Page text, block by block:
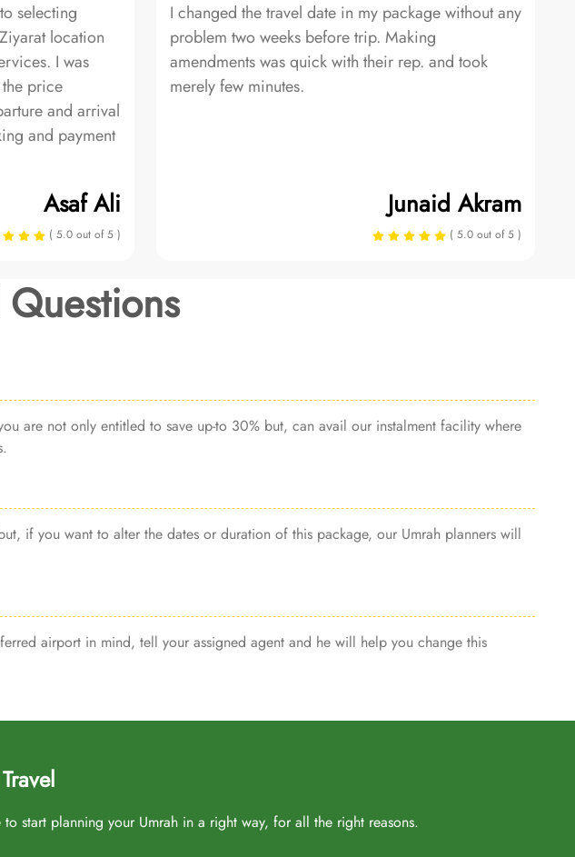
selecting
location
I was
price
and arrival
and payment
Asaf Ali
( 5.0 out of 5 )
I changed the travel date in my package without any
problem two weeks before trip. Making
amendments was quick with their rep. and took
merely few minutes.
Junaid Akram
( 5.0 out of 5 )
are not only entitled to save up-to 30% but, can avail our instalment facility where
if you want to alter the dates or duration of this package, our Umrah planners will
airport in mind, tell your assigned agent and he will help you change this
start planning your Umrah in a right way, for all the right reasons.